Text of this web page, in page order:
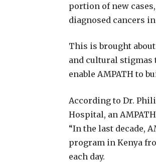
portion of new
diagnosed cancers
This is brought
and cultural
enable AMPATH to
According to Dr.
Hospital, an
“In the last decade,
program in Kenya
each day.